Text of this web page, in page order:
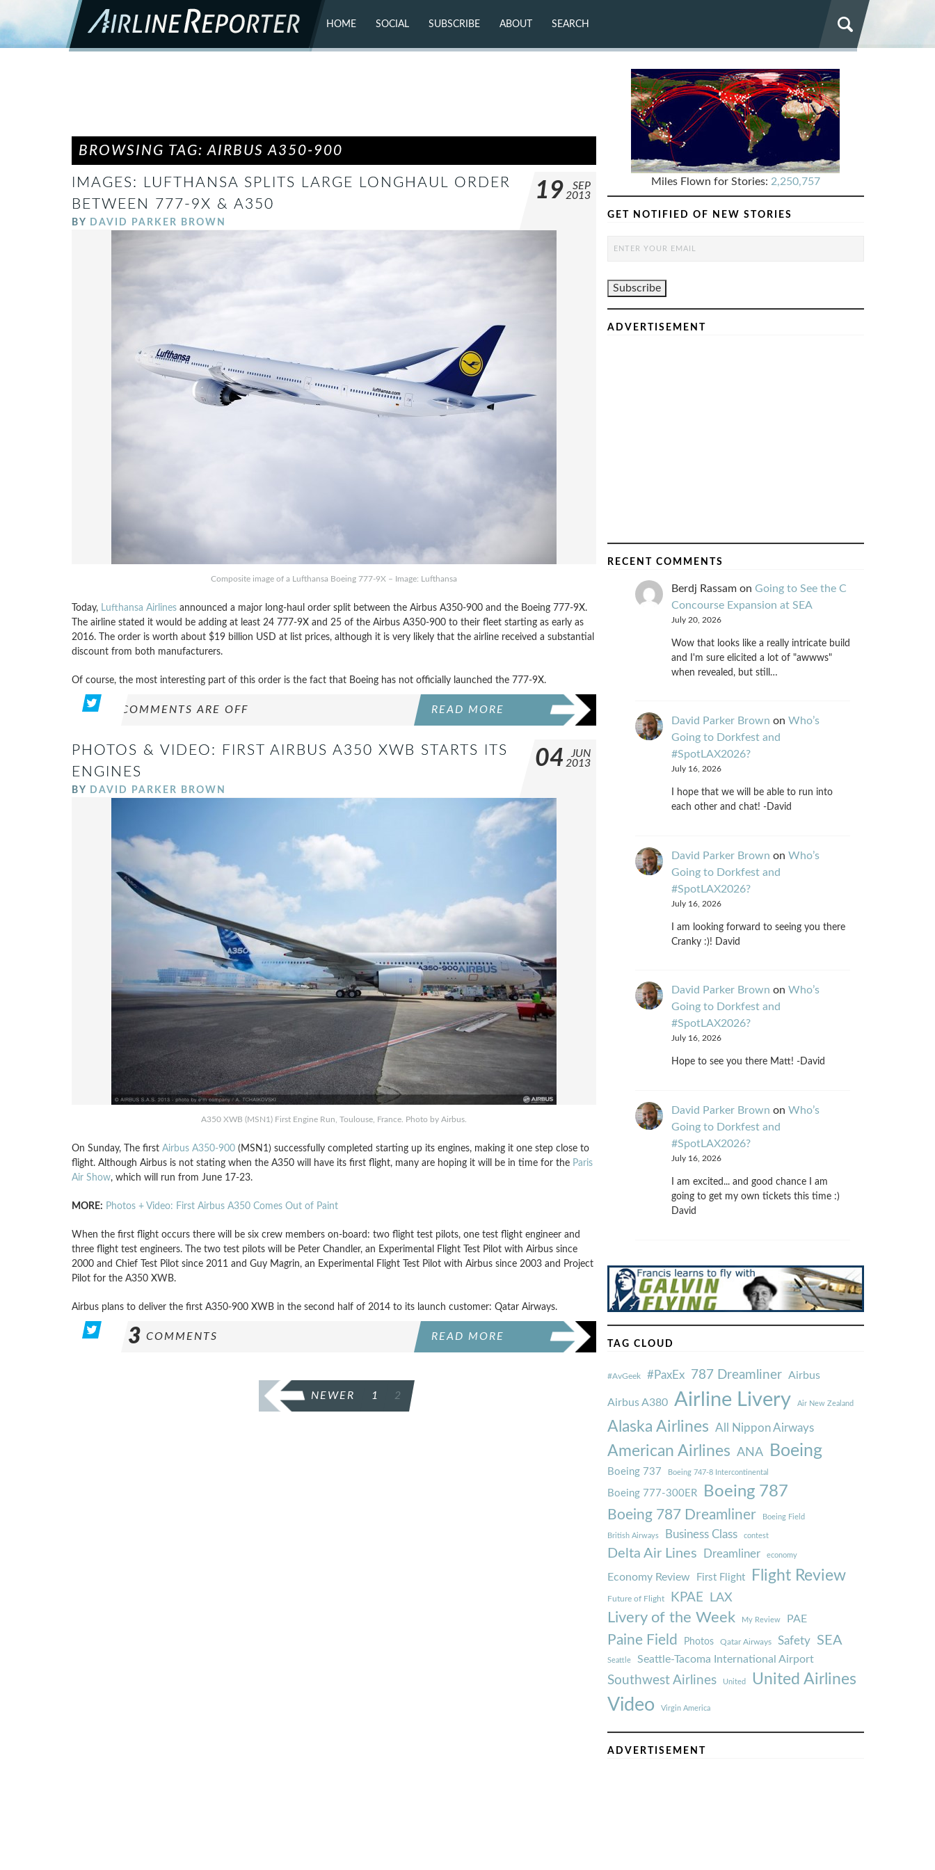
HOME SOCIAL
FLICKR
SUBSCRIBE ABOUT SEARCH
BROWSING TAG: AIRBUS A350-900
IMAGES: LUFTHANSA SPLITS LARGE LONGHAUL ORDER
BETWEEN 777-9X & A350
BY DAVID PARKER BROWN
19
SEP
2013
Composite image of a Lufthansa Boeing 777-9X – Image: Lufthansa
Today, Lufthansa Airlinesannounced a major long-haul order split between the Airbus A350-900 and the Boeing 777-9X.
The airline stated it would be adding at least 24 777-9X and 25 of the Airbus A350-900 to their fleet starting as early as
2016. The order is worth about $19 billion USD at list prices, although it is very likely that the airline received a substantial
discount from both manufacturers.
Of course, the most interesting part of this order is the fact that Boeing has not officially launched the 777-9X.
COMMENTS ARE OFF READ MORE
PHOTOS & VIDEO: FIRST AIRBUS A350 XWB STARTS ITS
ENGINES
BY DAVID PARKER BROWN
04
JUN
2013
A350 XWB (MSN1) First Engine Run, Toulouse, France. Photo by Airbus.
On Sunday, The first Airbus A350-900(MSN1) successfully completed starting up its engines, making it one step close to
flight. Although Airbus is not stating when the A350 will have its first flight, many are hoping it will be in time for the Paris
Air Show, which will run from June 17-23.
MORE: Photos + Video: First Airbus A350 Comes Out of Paint
When the first flight occurs there will be six crew members on-board: two flight test pilots, one test flight engineer and
three flight test engineers. The two test pilots will be Peter Chandler, an Experimental Flight Test Pilot with Airbus since
2000 and Chief Test Pilot since 2011 and Guy Magrin, an Experimental Flight Test Pilot with Airbus since 2003 and Project
Pilot for the A350 XWB.
Airbus plans to deliver the first A350-900 XWB in the second half of 2014 to its launch customer: Qatar Airways.
3 COMMENTS READ MORE
NEWER 1 2
Miles Flown for Stories: 2,250,757
GET NOTIFIED OF NEW STORIES
ADVERTISEMENT
RECENT COMMENTS
Berdj Rassamon Going to See the C
Concourse Expansion at SEA
July 20, 2026
Wow that looks like a really intricate build
and I'm sure elicited a lot of "awwws"
when revealed, but still…
David Parker Brown on Who’s
Going to Dorkfest and
#SpotLAX2026?
July 16, 2026
I hope that we will be able to run into
each other and chat! -David
David Parker Brown on Who’s
Going to Dorkfest and
#SpotLAX2026?
July 16, 2026
I am looking forward to seeing you there
Cranky :)! David
David Parker Brown on Who’s
Going to Dorkfest and
#SpotLAX2026?
July 16, 2026
Hope to see you there Matt! -David
David Parker Brown on Who’s
Going to Dorkfest and
#SpotLAX2026?
July 16, 2026
I am excited... and good chance I am
going to get my own tickets this time :)
David
TAG CLOUD
#AvGeek #PaxEx 787 Dreamliner Airbus
Airbus A380 Airline Livery Air New Zealand
Alaska Airlines All Nippon Airways
American Airlines ANA Boeing
Boeing 737 Boeing 747-8 Intercontinental
Boeing 777-300ER Boeing 787
Boeing 787 Dreamliner Boeing Field
British Airways Business Class contest
Delta Air Lines Dreamliner economy
Economy Review First Flight Flight Review
Future of Flight KPAE LAX
Livery of the Week My Review PAE
Paine Field Photos Qatar Airways Safety SEA
Seattle Seattle-Tacoma International Airport
Southwest Airlines United United Airlines
Video Virgin America
ADVERTISEMENT